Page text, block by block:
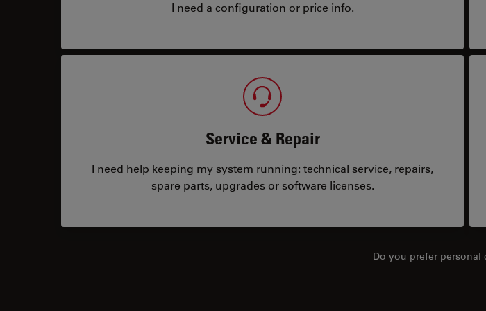
I need a configuration or price info.
Service & Repair
I need help keeping my system running: technical service, repairs,
spare parts, upgrades or software licenses.
Do you prefer personal